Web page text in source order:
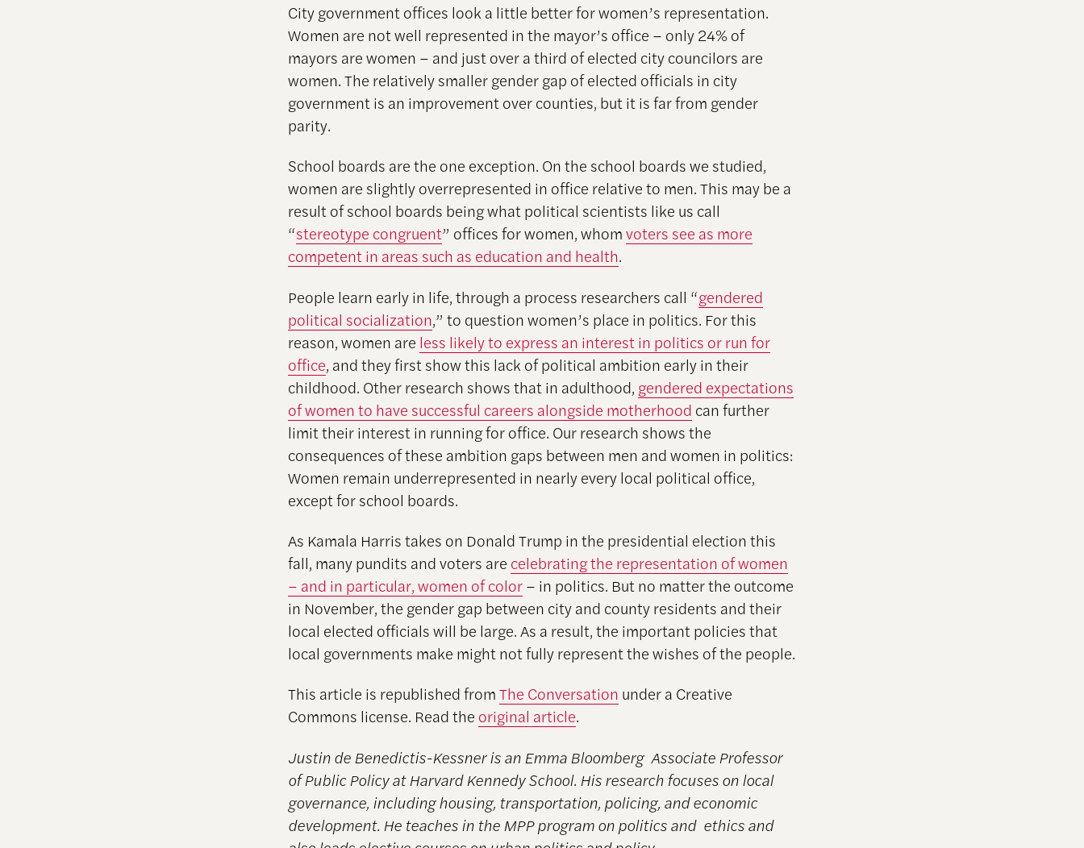
City government offices look a little better for women’s representation.
Women are not well represented in the mayor’s office – only 24% of
mayors are women – and just over a third of elected city councilors are
women. The relatively smaller gender gap of elected officials in city
government is an improvement over counties, but it is far from gender
parity.
School boards are the one exception. On the school boards we studied,
women are slightly overrepresented in office relative to men. This may be a
result of school boards being what political scientists like us call
“stereotype congruent” offices for women, whomvoters see as more
competent in areas such as education and health.
People learn early in life, through a process researchers call “gendered
political socialization,” to question women’s place in politics. For this
reason, women are less likely to express an interest in politics or run for
office, and they first show this lack of political ambition early in their
childhood. Other research shows that in adulthood, gendered expectations
of women to have successful careers alongside motherhood can further
limit their interest in running for office. Our research shows the
consequences of these ambition gaps between men and women in politics:
Women remain underrepresented in nearly every local political office,
except for school boards.
As Kamala Harris takes on Donald Trump in the presidential election this
fall, many pundits and voters are celebrating the representation of women
– and in particular, women of color– in politics. But no matter the outcome
in November, the gender gap between city and county residents and their
local elected officials will be large. As a result, the important policies that
local governments make might not fully represent the wishes of the people.
This article is republished fromThe Conversation under a Creative
Commons license. Read the original article.
Justin de Benedictis-Kessner is an Emma Bloomberg Associate Professor
of Public Policy at Harvard Kennedy School. His research focuses on local
governance, including housing, transportation, policing, and economic
development. He teaches in the MPP program on politics and ethics and